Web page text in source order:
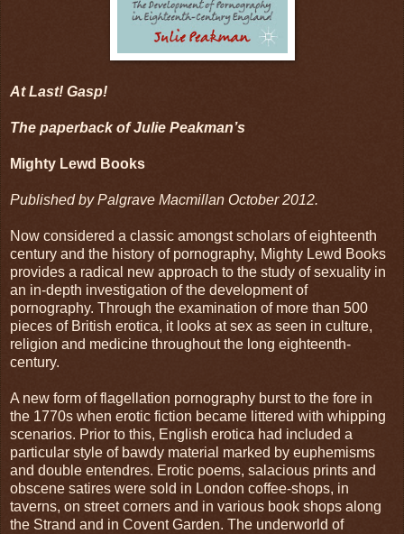
At Last! Gasp!
The paperback of Julie Peakman’s
Mighty Lewd Books
Published by Palgrave Macmillan October 2012.
Now considered a classic amongst scholars of eighteenth
century and the history of pornography, Mighty Lewd Books
provides a radical new approach to the study of sexuality in
an in-depth investigation of the development of
pornography. Through the examination of more than 500
pieces of British erotica, it looks at sex as seen in culture,
religion and medicine throughout the long eighteenth-
century.
A new form of flagellation pornography burst to the fore in
the 1770s when erotic fiction became littered with whipping
scenarios. Prior to this, English erotica had included a
particular style of bawdy material marked by euphemisms
and double entendres. Erotic poems, salacious prints and
obscene satires were sold in London coffee-shops, in
taverns, on street corners and in various book shops along
the Strand and in Covent Garden. The underworld of